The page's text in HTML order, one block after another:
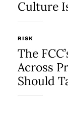
Culture
RISK
The
Across
Should